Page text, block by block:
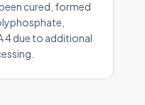
cured, formed
4 due to additional